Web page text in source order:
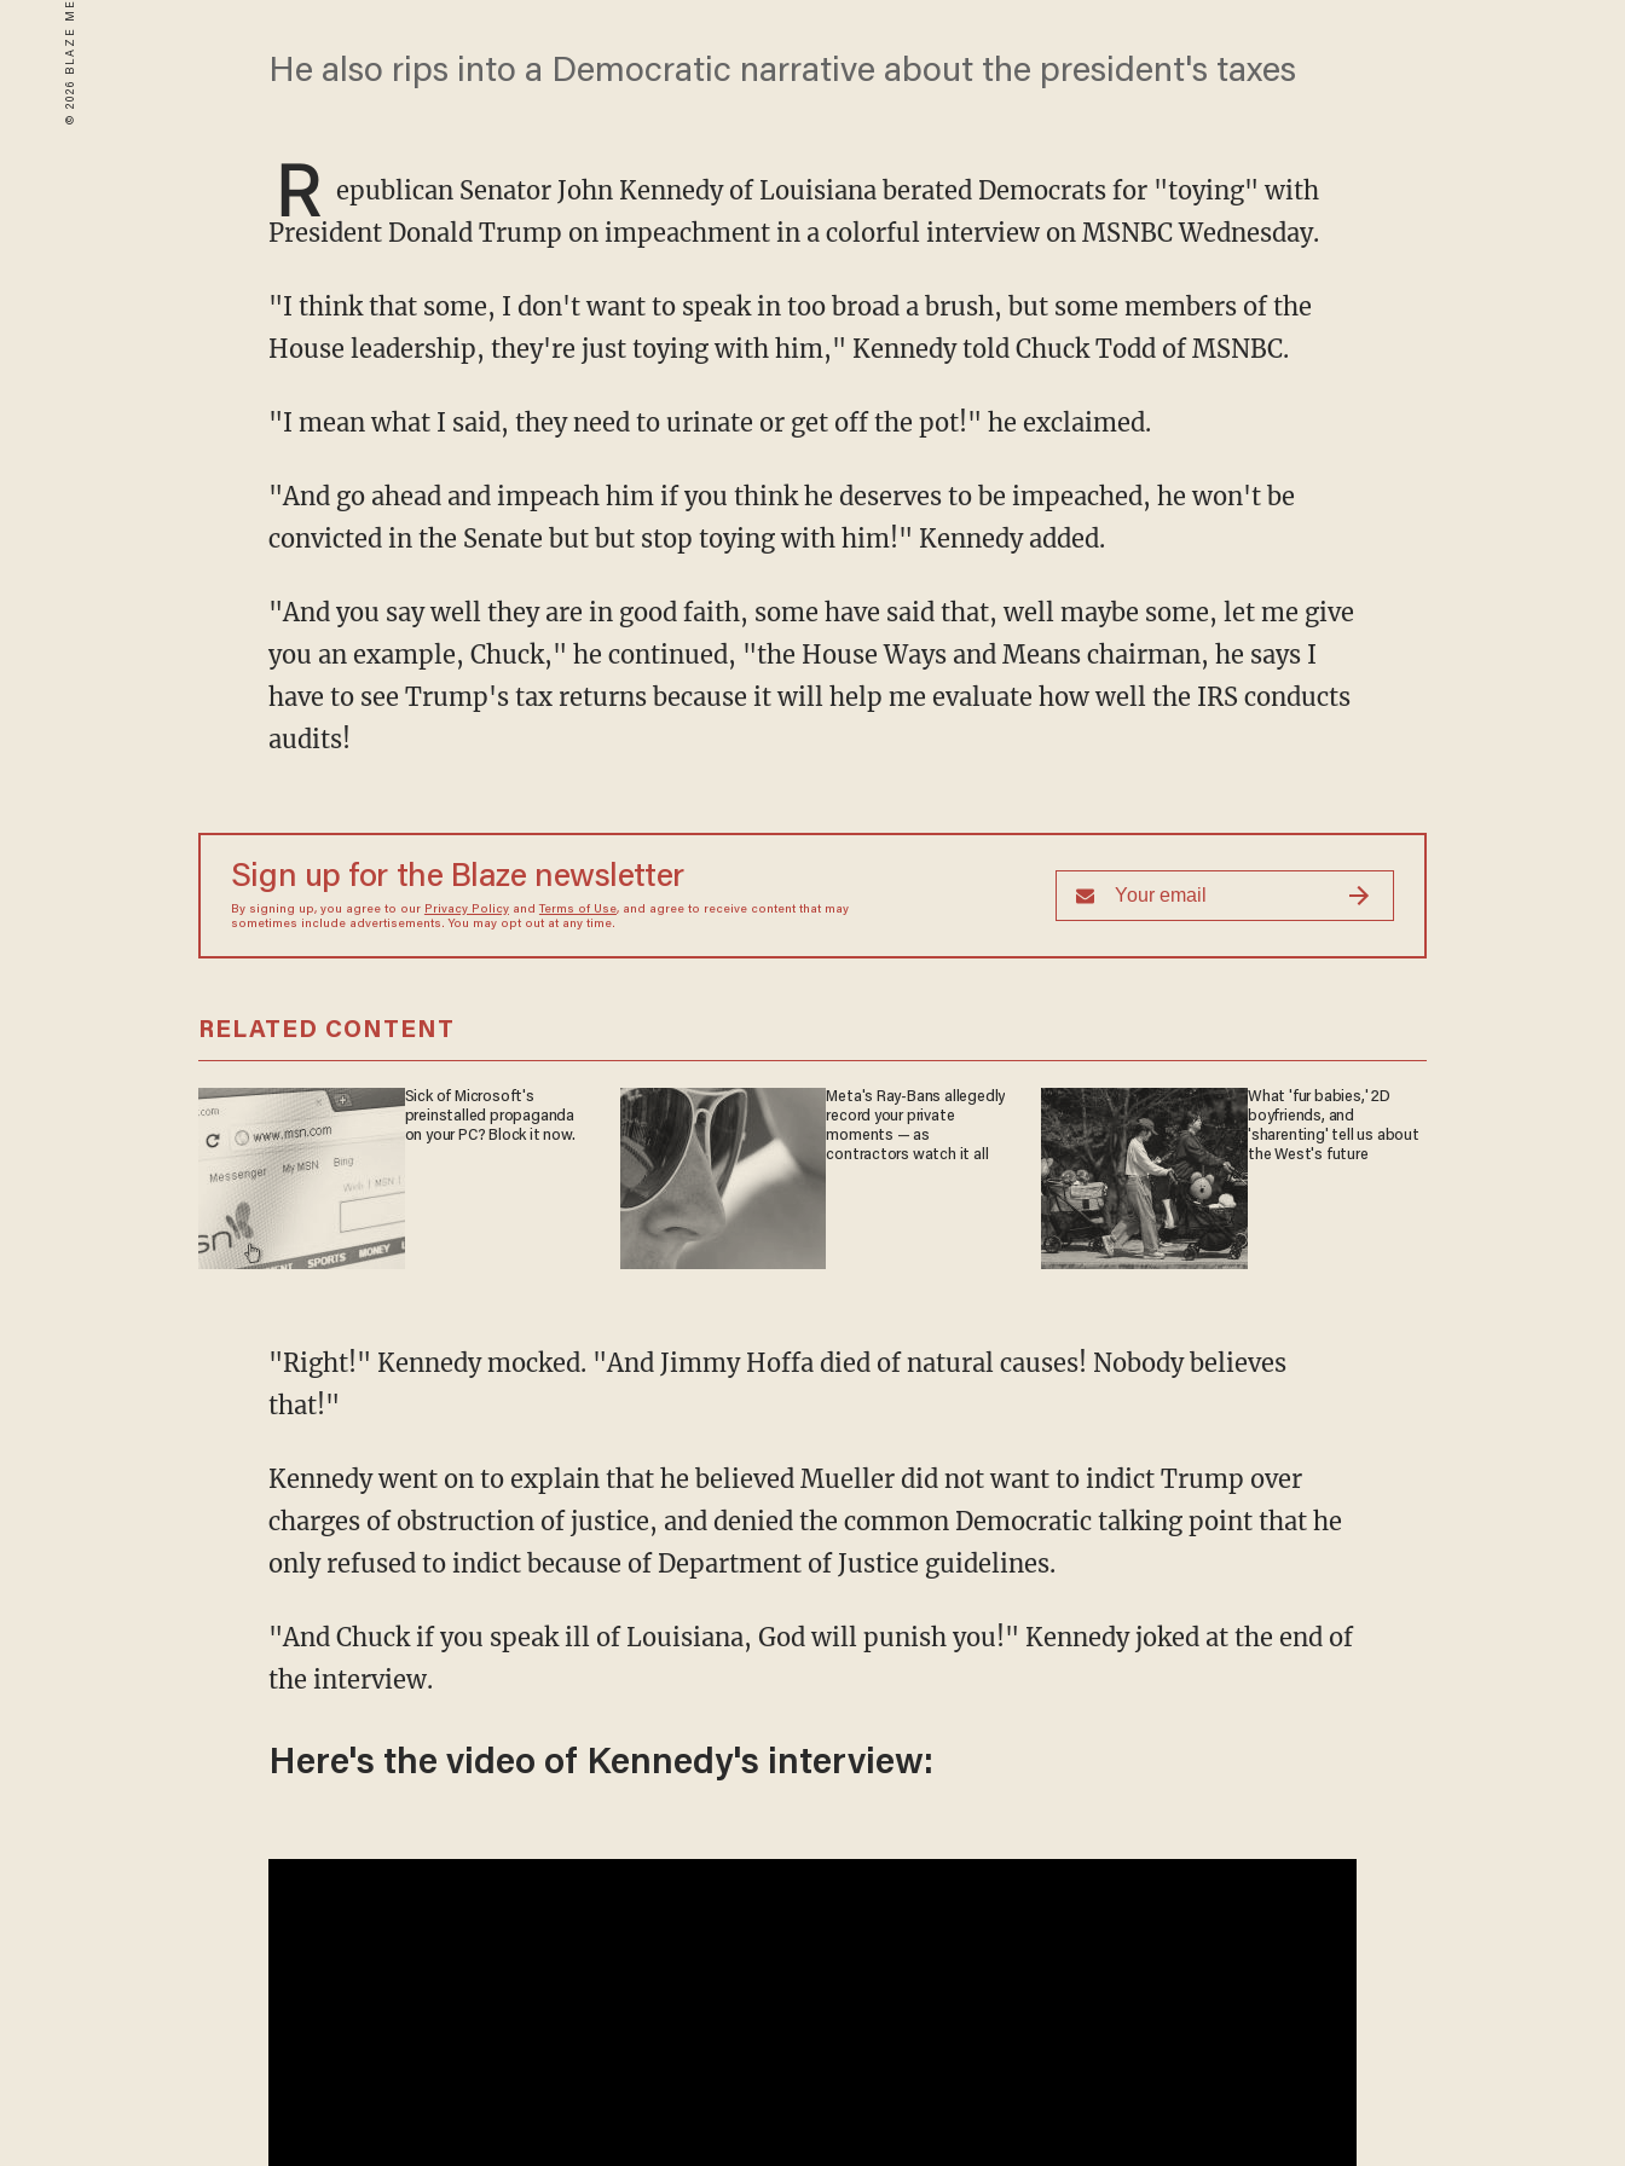
He also rips into a Democratic narrative about the president's taxes
R epublican Senator John Kennedy of Louisiana berated Democrats for "toying" with
President Donald Trump on impeachment in a colorful interview on MSNBC Wednesday.
"I think that some, I don't want to speak in too broad a brush, but some members of the
House leadership, they're just toying with him," Kennedy told Chuck Todd of MSNBC.
"I mean what I said, they need to urinate or get off the pot!" he exclaimed.
"And go ahead and impeach him if you think he deserves to be impeached, he won't be
convicted in the Senate but but stop toying with him!" Kennedy added.
"And you say well they are in good faith, some have said that, well maybe some, let me give
you an example, Chuck," he continued, "the House Ways and Means chairman, he says I
have to see Trump's tax returns because it will help me evaluate how well the IRS conducts
audits!
Sign up for the Blaze newsletter
By signing up, you agree to our Privacy Policyand Terms of Use, and agree to receive content that may
sometimes include advertisements. You may opt out at any time.
RELATED CONTENT
Sick of Microsoft's
preinstalled propaganda
on your PC? Block it now.
Meta's Ray-Bans allegedly
record your private
moments — as
contractors watch it all
What 'fur babies,' 2D
boyfriends, and
'sharenting' tell us about
the West's future
"Right!" Kennedy mocked. "And Jimmy Hoffa died of natural causes! Nobody believes
that!"
Kennedy went on to explain that he believed Mueller did not want to indict Trump over
charges of obstruction of justice, and denied the common Democratic talking point that he
only refused to indict because of Department of Justice guidelines.
"And Chuck if you speak ill of Louisiana, God will punish you!" Kennedy joked at the end of
the interview.
Here's the video of Kennedy's interview: